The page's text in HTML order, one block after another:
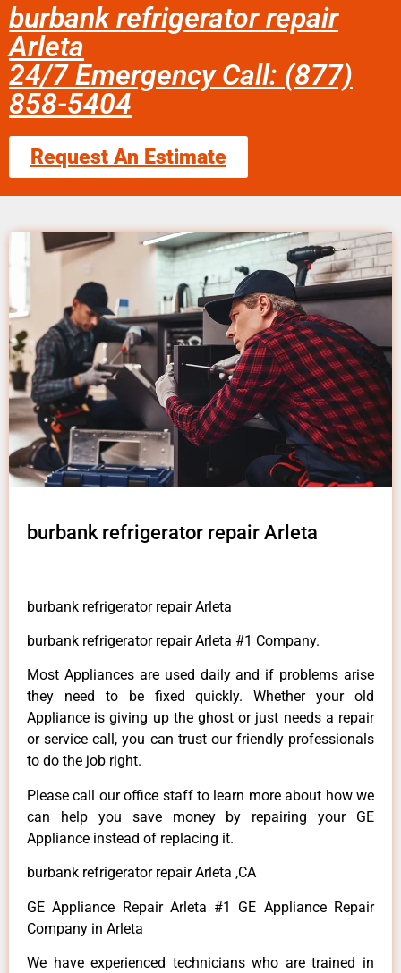
burbank refrigerator repair
Arleta
24/7 Emergency Call: (877)
858-5404
Request An Estimate
burbank refrigerator repair Arleta
burbank refrigerator repair Arleta
burbank refrigerator repair Arleta #1 Company.
Most Appliances are used daily and if problems arise
they need to be fixed quickly. Whether your old
Appliance is giving up the ghost or just needs a repair
or service call, you can trust our friendly professionals
to do the job right.
Please call our office staff to learn more about how we
can help you save money by repairing your GE
Appliance instead of replacing it.
burbank refrigerator repair Arleta ,CA
GE Appliance Repair Arleta #1 GE Appliance Repair
Company in Arleta
We have experienced technicians who are trained in